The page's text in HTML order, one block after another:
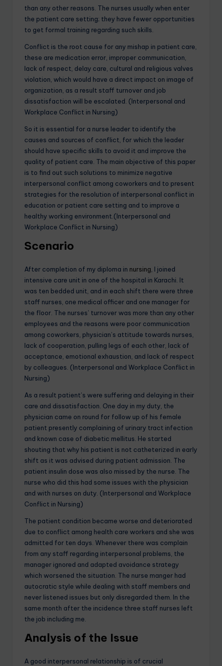
than any other reasons. The nurses usually when enter
the patient care setting; they have fewer opportunities
to get formal training regarding such skills.
Conflict is the root cause for any mishap in patient care,
these are medication error, improper communication,
lack of respect, delay care, cultural and religious valves
violation, which would have a direct impact on image of
organization, as a result staff turnover and job
dissatisfaction will be escalated. (Interpersonal and
Workplace Conflict in Nursing)
So it is essential for a nurse leader to identify the
causes and sources of conflict, for which the leader
should have specific skills to avoid it and improve the
quality of patient care. The main objective of this paper
is to find out such solutions to minimize negative
interpersonal conflict among coworkers and to present
strategies for the resolution of interpersonal conflict in
education or patient care setting and to improve a
healthy working environment.(Interpersonal and
Workplace Conflict in Nursing)
Scenario
After completion of my diploma in nursing , I joined
intensive care unit in one of the hospital in Karachi. It
was ten bedded unit, and in each shift there were three
staff nurses, one medical officer and one manager for
the floor. The nurses’ turnover was more than any other
employees and the reasons were poor communication
among coworkers, physician’s attitude towards nurses,
lack of cooperation, pulling legs of each other, lack of
acceptance, emotional exhaustion, and lack of respect
by colleagues. (Interpersonal and Workplace Conflict in
Nursing)
As a result patient’s were suffering and delaying in their
care and dissatisfaction. One day in my duty, the
physician came on round for follow up of his female
patient presently complaining of urinary tract infection
and known case of diabetic mellitus. He started
shouting that why his patient is not catheterized in early
shift as it was advised during patient admission. The
patient insulin dose was also missed by the nurse. The
nurse who did this had some issues with the physician
and with nurses on duty. (Interpersonal and Workplace
Conflict in Nursing)
The patient condition became worse and deteriorated
due to conflict among health care workers and she was
admitted for ten days. Whenever there was complain
from any staff regarding interpersonal problems, the
manager ignored and adapted avoidance strategy
which worsened the situation. The nurse manger had
autocratic style while dealing with staff members and
never listened issues but only disregarded them. In the
same month after the incidence three staff nurses left
the job including me.
Analysis of the Issue
A good interpersonal relationship is of crucial